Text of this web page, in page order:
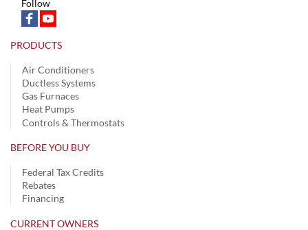
Follow
PRODUCTS
Air Conditioners
Ductless Systems
Gas Furnaces
Heat Pumps
Controls & Thermostats
BEFORE YOU BUY
Federal Tax Credits
Rebates
Financing
CURRENT OWNERS